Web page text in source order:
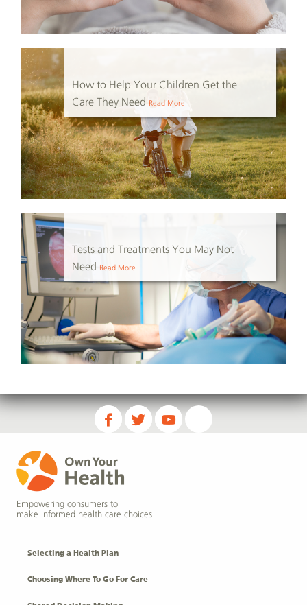
How to Help Your Children Get the
Care They Need
Read More
Tests and Treatments You May Not
Need
Read More
Empowering consumers to
make informed health care choices
Selecting a Health Plan
Choosing Where To Go For Care